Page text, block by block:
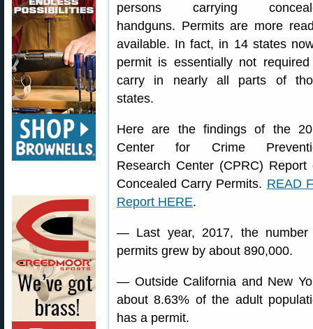
persons carrying
handguns. Permits are more
available. In fact, in 14 states
permit is essentially not
carry in nearly all parts of
states.
Here are the findings of the
Center for Crime
Research Center (CPRC) Report
Concealed Carry Permits. READ
Report HERE.
— Last year, 2017, the number
permits grew by about 890,000.
— Outside California and New
about 8.63% of the adult
has a permit.